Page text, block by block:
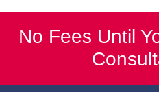
No Fees Until